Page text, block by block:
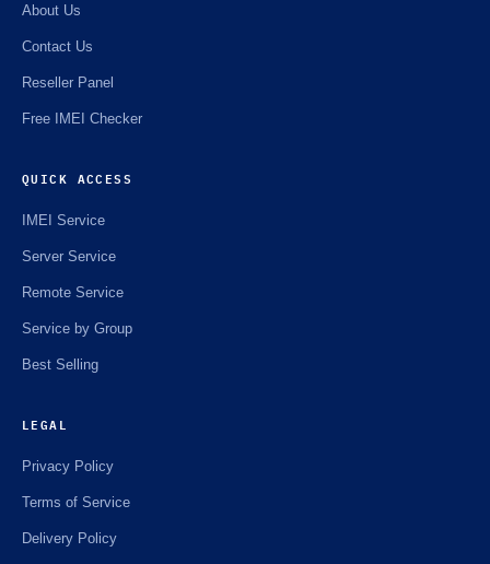
About Us
Contact Us
Reseller Panel
Free IMEI Checker
QUICK ACCESS
IMEI Service
Server Service
Remote Service
Service by Group
Best Selling
LEGAL
Privacy Policy
Terms of Service
Delivery Policy